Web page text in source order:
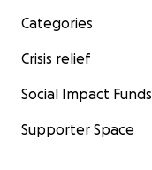
Categories
Crisis relief
Social Impact Funds
Supporter Space